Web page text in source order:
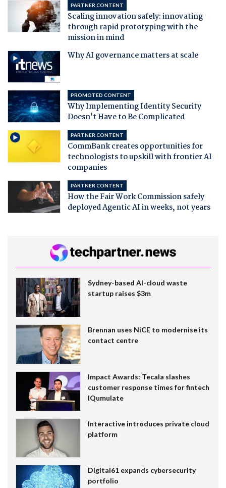
PARTNER CONTENT
Scaling innovation safely: innovating
through rapid prototyping with the
mission in mind
Why AI governance matters at scale
PROMOTED CONTENT
Why Implementing Identity Security
Doesn't Have to Be Complicated
PARTNER CONTENT
CommBank creates opportunities for
technologists to upskill with frontier AI
companies
PARTNER CONTENT
How the Fair Work Commission safely
deployed Agentic AI in weeks, not years
Sydney-based AI-cloud waste
startup raises $3m
Brennan uses NiCE to modernise its
contact centre
Impact Awards: Tecala slashes
customer response times for fintech
IQumulate
Interactive introduces private cloud
platform
Digital61 expands cybersecurity
portfolio